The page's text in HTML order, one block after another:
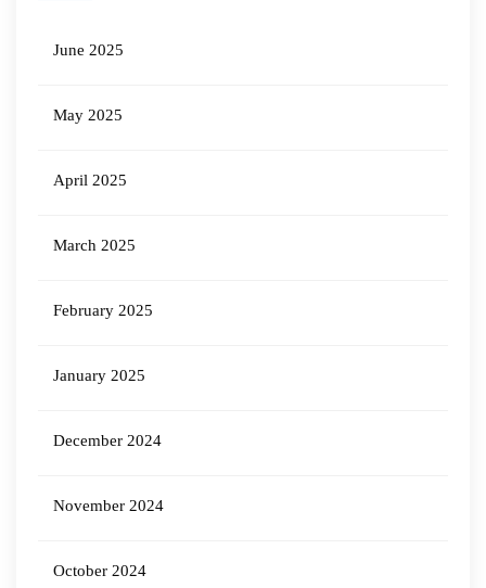
June 2025
May 2025
April 2025
March 2025
February 2025
January 2025
December 2024
November 2024
October 2024